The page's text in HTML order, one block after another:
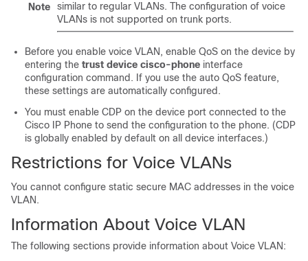
Note
similar to regular VLANs. The configuration of voice
VLANs is not supported on trunk ports.
Before you enable voice VLAN, enable QoS on the device by
entering the trust device cisco-phone interface
configuration command. If you use the auto QoS feature,
these settings are automatically configured.
You must enable CDP on the device port connected to the
Cisco IP Phone to send the configuration to the phone. (CDP
is globally enabled by default on all device interfaces.)
Restrictions for Voice VLANs
You cannot configure static secure MAC addresses in the voice
VLAN.
Information About Voice VLAN
The following sections provide information about Voice VLAN: